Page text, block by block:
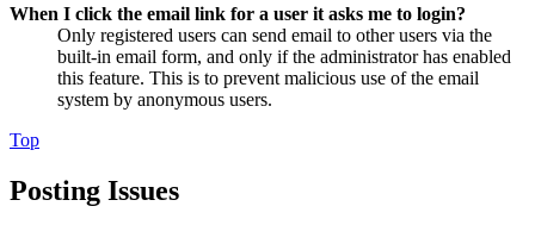
When I click the email link for a user it asks me to login?
Only registered users can send email to other users via the
built-in email form, and only if the administrator has enabled
this feature. This is to prevent malicious use of the email
system by anonymous users.
Top
Posting Issues